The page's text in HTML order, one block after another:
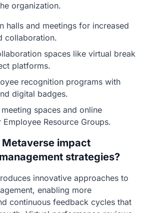
organization.
halls and meetings for increased
collaboration.
spaces like virtual break
platforms.
recognition programs with
digital badges.
spaces and online
Resource Groups.
Metaverse impact
strategies?
innovative approaches to
enabling more
continuous feedback cycles that